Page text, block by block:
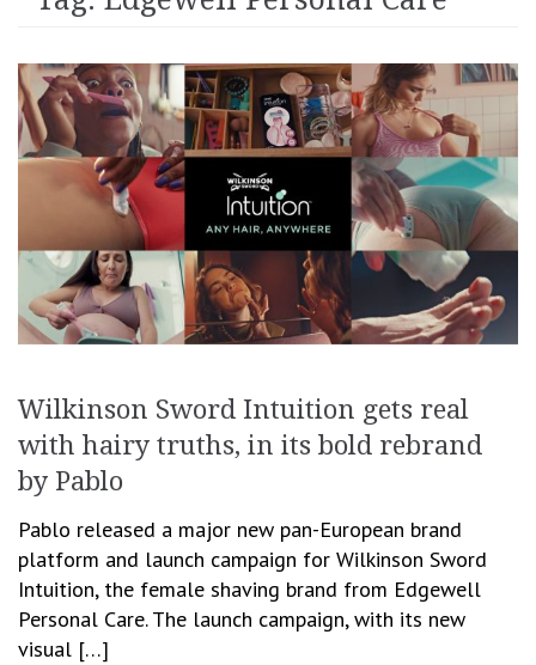
Wilkinson Sword Intuition gets real
with hairy truths, in its bold rebrand
by Pablo
Pablo released a major new pan-European brand
platform and launch campaign for Wilkinson Sword
Intuition, the female shaving brand from Edgewell
Personal Care. The launch campaign, with its new
visual […]